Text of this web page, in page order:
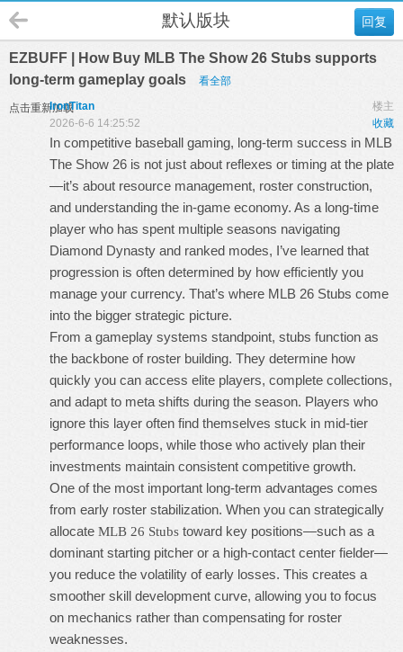
回复
默认版块
EZBUFF | How Buy MLB The Show 26 Stubs supports
long-term gameplay goals
看全部
点击重新加载 楼主
IronTitan
收藏
2026-6-6 14:25:52
In competitive baseball gaming, long-term success in MLB
The Show 26 is not just about reflexes or timing at the plate
—it’s about resource management, roster construction,
and understanding the in-game economy. As a long-time
player who has spent multiple seasons navigating
Diamond Dynasty and ranked modes, I’ve learned that
progression is often determined by how efficiently you
manage your currency. That’s where MLB 26 Stubs come
into the bigger strategic picture.
From a gameplay systems standpoint, stubs function as
the backbone of roster building. They determine how
quickly you can access elite players, complete collections,
and adapt to meta shifts during the season. Players who
ignore this layer often find themselves stuck in mid-tier
performance loops, while those who actively plan their
investments maintain consistent competitive growth.
One of the most important long-term advantages comes
from early roster stabilization. When you can strategically
allocate MLB 26 Stubs toward key positions—such as a
dominant starting pitcher or a high-contact center fielder—
you reduce the volatility of early losses. This creates a
smoother skill development curve, allowing you to focus
on mechanics rather than compensating for roster
weaknesses.